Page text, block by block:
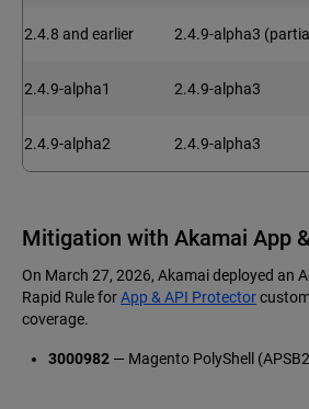
2.4.8 and earlier 2.4.9-alpha3
2.4.9-alpha1 2.4.9-alpha3
2.4.9-alpha2 2.4.9-alpha3
Mitigation with Akamai App
On March 27, 2026, Akamai deployed an
Rapid Rule forApp & API Protector
coverage.
3000982 — Magento PolyShell